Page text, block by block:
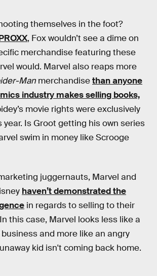
themselves in the foot?
, Fox wouldn’t see a dime on
merchandise featuring these
would. Marvel also reaps more
Man merchandisethan anyone
industry makes selling books,
movie rights were exclusively
year. Is Groot getting his own series
swim in money like Scrooge
juggernauts, Marvel and
haven’t demonstrated the
in regards to selling to their
this case, Marvel looks less like a
and more like an angry
kid isn't coming back home.